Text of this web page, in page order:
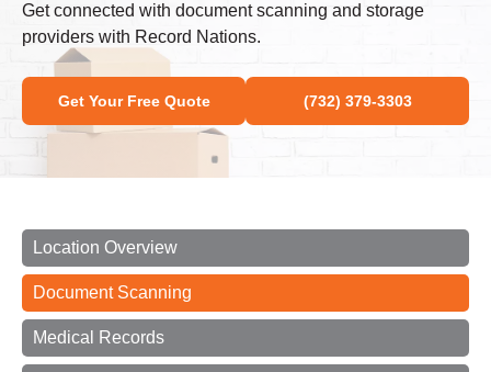
Get connected with document scanning and storage
providers with Record Nations.
Get Your Free Quote (732) 379-3303
Location Overview
Document Scanning
Medical Records